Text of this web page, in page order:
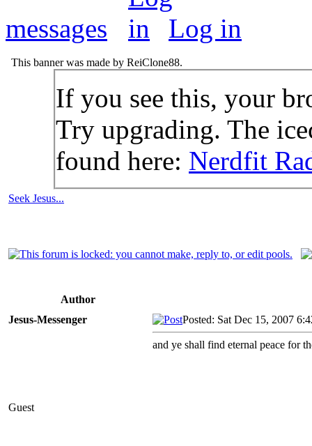
messages Log in
This banner was made by ReiClone88.
If you see this, your
Try upgrading. The
found here: Nerdfit
Seek Jesus...
Author
Jesus-Messenger
Guest
Posted: Sat Dec 15, 2007
and ye shall find eternal peace for